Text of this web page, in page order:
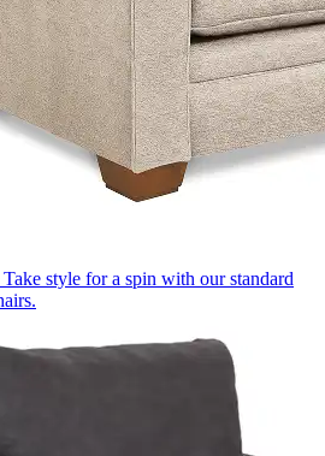
Take style for a spin with our standard